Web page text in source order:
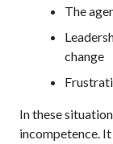
The
change
In these
incompetence.